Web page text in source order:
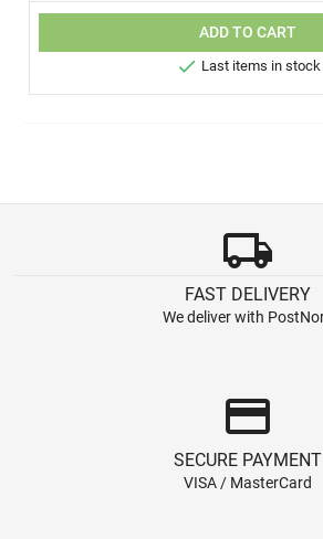
ADD TO CART
 Last items in stock
local_shipping
FAST DELIVERY
We deliver with
credit_card
SECURE PAYMENT
VISA / MasterCard